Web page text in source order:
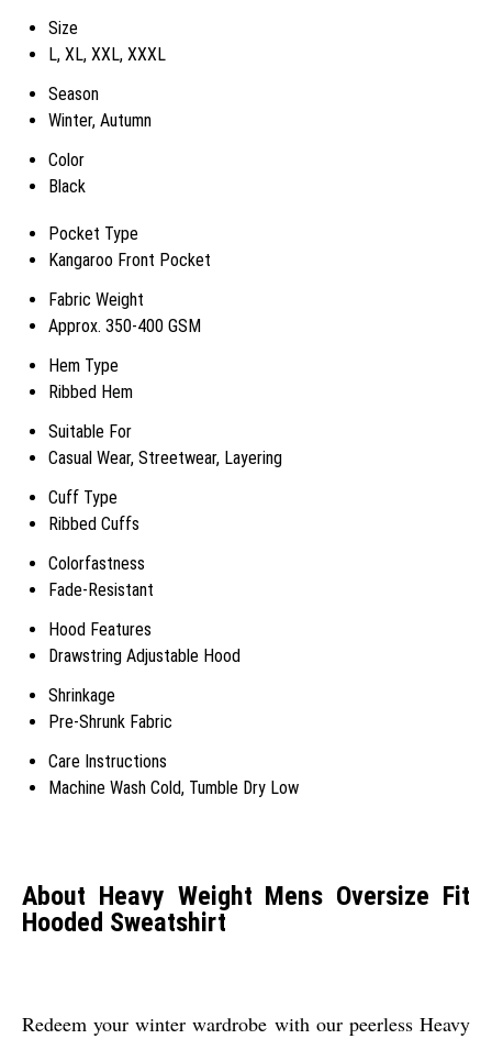
Size
L, XL, XXL, XXXL
Season
Winter, Autumn
Color
Black
Pocket Type
Kangaroo Front Pocket
Fabric Weight
Approx. 350-400 GSM
Hem Type
Ribbed Hem
Suitable For
Casual Wear, Streetwear, Layering
Cuff Type
Ribbed Cuffs
Colorfastness
Fade-Resistant
Hood Features
Drawstring Adjustable Hood
Shrinkage
Pre-Shrunk Fabric
Care Instructions
Machine Wash Cold, Tumble Dry Low
About Heavy Weight Mens Oversize Fit
Hooded Sweatshirt
Redeem your winter wardrobe with our peerless Heavy